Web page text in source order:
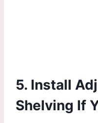
5. Install
Shelving If